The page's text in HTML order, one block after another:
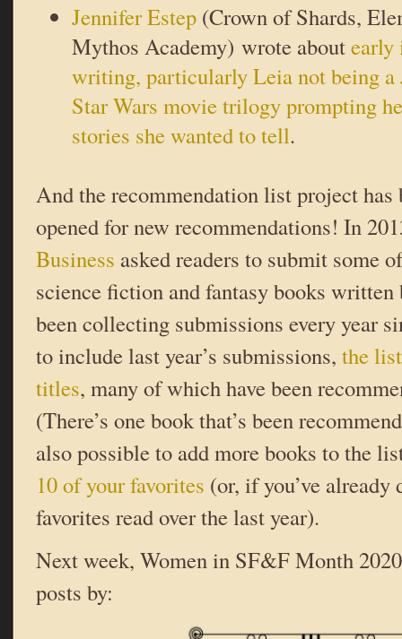
Jennifer Estep (Crown of Shards,
Mythos Academy) wrote aboutearly
writing, particularly Leia not being
Star Wars movie trilogy prompting
stories she wanted to tell.
And the recommendation list project has
opened for new recommendations! In
Business asked readers to submit some
science fiction and fantasy books written
been collecting submissions every year
to include last year’s submissions, the
titles, many of which have been
(There’s one book that’s been
also possible to add more books to the
10 of your favorites (or, if you’ve already
favorites read over the last year).
Next week, Women in SF&F Month
posts by: